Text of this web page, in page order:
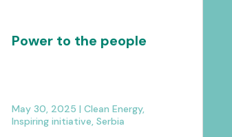
Power to the people
May 30, 2025 | Clean Energy,
Inspiring initiative, Serbia